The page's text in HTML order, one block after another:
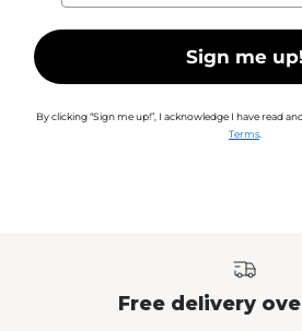
Sign me up!
By clicking “Sign me up!”, I acknowledge I have read
Terms
Free delivery